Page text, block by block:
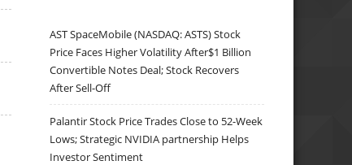
AST SpaceMobile (NASDAQ: ASTS) Stock
Price Faces Higher Volatility After$1 Billion
Convertible Notes Deal; Stock Recovers
After Sell-Off
Palantir Stock Price Trades Close to 52-Week
Lows; Strategic NVIDIA partnership Helps
Investor Sentiment